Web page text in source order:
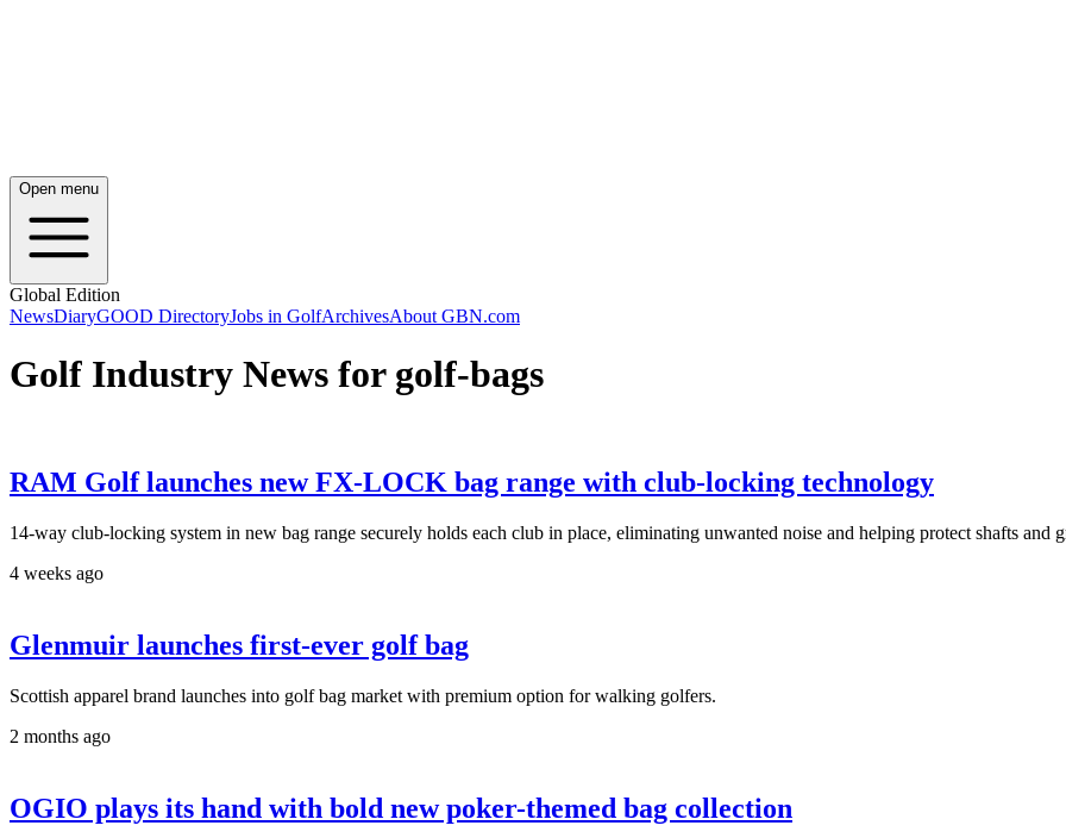
Open menu
Global Edition
NewsDiaryGOOD DirectoryJobs in GolfArchivesAbout GBN.com
Golf Industry News for golf-bags
RAM Golf launches new FX-LOCK bag range with club-locking technology
14-way club-locking system in new bag range securely holds each club in place, eliminating unwanted noise and helping protect shafts and
4 weeks ago
Glenmuir launches first-ever golf bag
Scottish apparel brand launches into golf bag market with premium option for walking golfers.
2 months ago
OGIO plays its hand with bold new poker-themed bag collection